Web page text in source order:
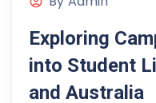
Exploring
into Student
and Australia